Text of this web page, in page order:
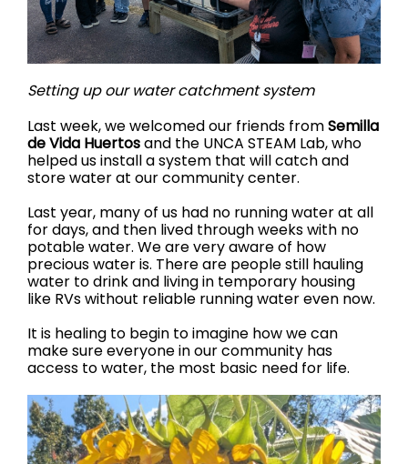
Setting up our water catchment system
Last week, we welcomed our friends fromSemilla
de Vida Huertosand the UNCA STEAM Lab, who
helped us install a system that will catch and
store water at our community center.
Last year, many of us had no running water at all
for days, and then lived through weeks with no
potable water. We are very aware of how
precious water is. There are people still hauling
water to drink and living in temporary housing
like RVs without reliable running water even now.
It is healing to begin to imagine how we can
make sure everyone in our community has
access to water, the most basic need for life.